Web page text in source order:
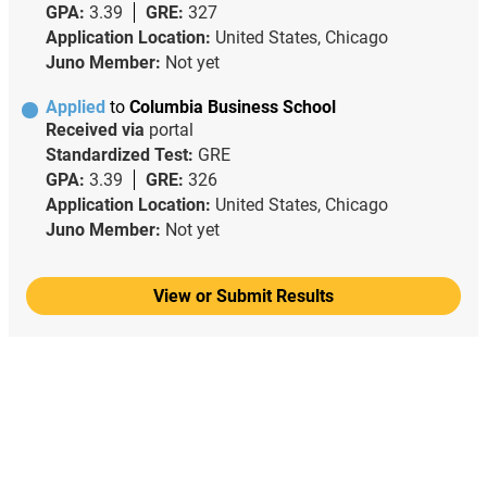
GPA: 3.39 GRE: 327
Application Location: United States, Chicago
Juno Member: Not yet
Applied to Columbia Business School
Received via portal
Standardized Test: GRE
GPA: 3.39 GRE: 326
Application Location: United States, Chicago
Juno Member: Not yet
View or Submit Results